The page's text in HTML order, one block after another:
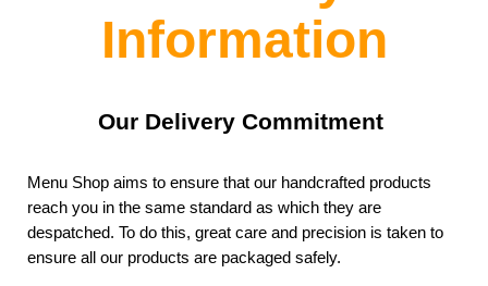
Information
Our Delivery Commitment
Menu Shop aims to ensure that our handcrafted products
reach you in the same standard as which they are
despatched. To do this, great care and precision is taken to
ensure all our products are packaged safely.